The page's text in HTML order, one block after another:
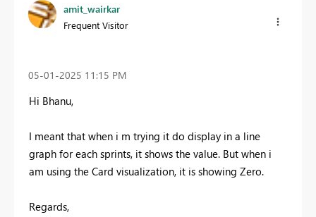
amit_wairkar
Frequent Visitor
‎05-01-2025 11:15 PM
Hi Bhanu,
I meant that when i m trying it do display in a line
graph for each sprints, it shows the value. But when i
am using the Card visualization, it is showing Zero.
Regards,